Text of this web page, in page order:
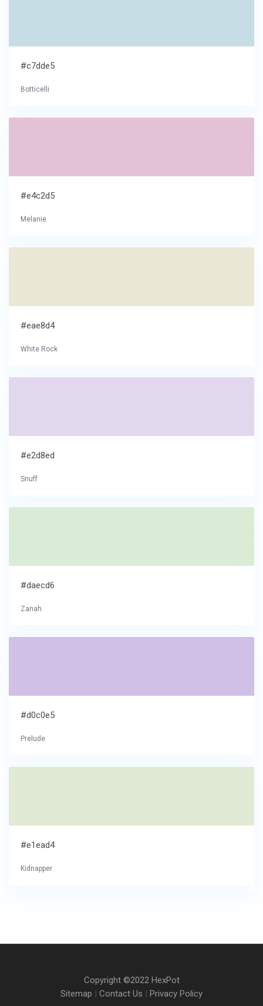
#c7dde5
Botticelli
#e4c2d5
Melanie
#eae8d4
White Rock
#e2d8ed
Snuff
#daecd6
Zanah
#d0c0e5
Prelude
#e1ead4
Kidnapper
Copyright ©2022 HexPot
Sitemap | Contact Us | Privacy Policy